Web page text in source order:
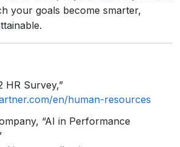
your goals become smarter,
HR Survey,”
en/human-resources
“AI in Performance